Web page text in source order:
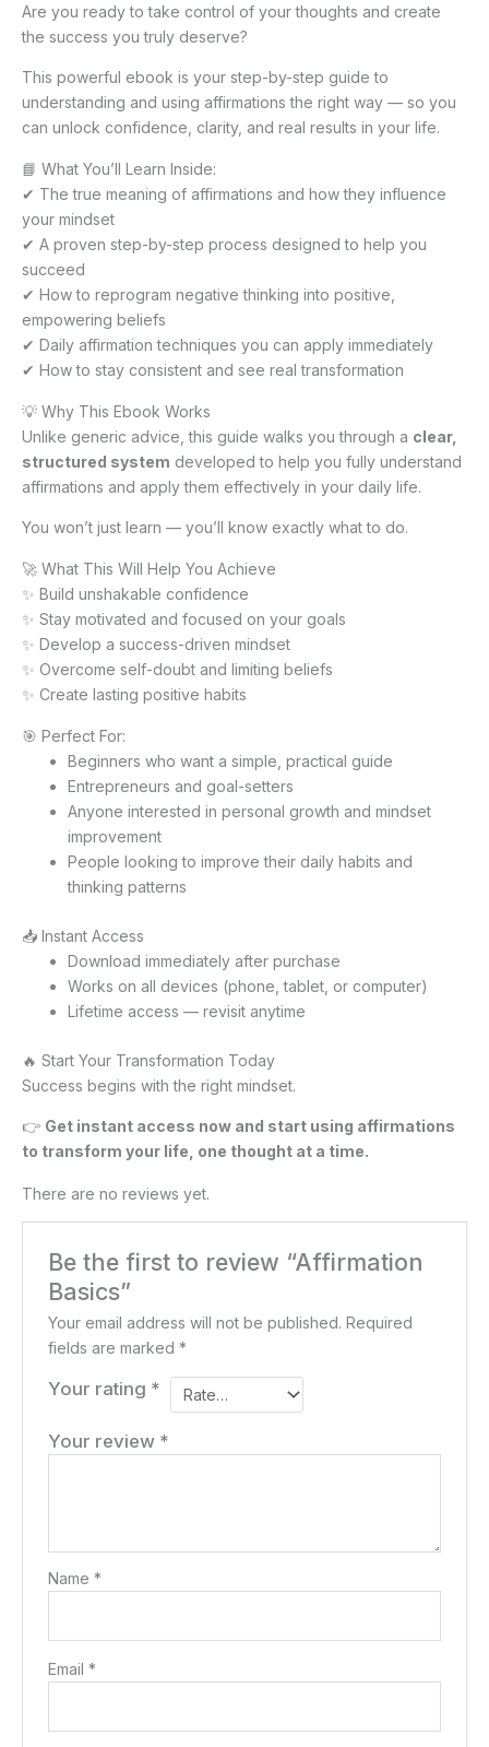
Are you ready to take control of your thoughts and create
the success you truly deserve?
This powerful ebook is your step-by-step guide to
understanding and using affirmations the right way — so you
can unlock confidence, clarity, and real results in your life.
📘 What You’ll Learn Inside:
✔ The true meaning of affirmations and how they influence
your mindset
✔ A proven step-by-step process designed to help you
succeed
✔ How to reprogram negative thinking into positive,
empowering beliefs
✔ Daily affirmation techniques you can apply immediately
✔ How to stay consistent and see real transformation
💡 Why This Ebook Works
Unlike generic advice, this guide walks you through a clear,
structured system developed to help you fully understand
affirmations and apply them effectively in your daily life.
You won’t just learn — you’ll know exactly what to do.
🚀 What This Will Help You Achieve
✨ Build unshakable confidence
✨ Stay motivated and focused on your goals
✨ Develop a success-driven mindset
✨ Overcome self-doubt and limiting beliefs
✨ Create lasting positive habits
🎯 Perfect For:
Beginners who want a simple, practical guide
Entrepreneurs and goal-setters
Anyone interested in personal growth and mindset
improvement
People looking to improve their daily habits and
thinking patterns
📥 Instant Access
Download immediately after purchase
Works on all devices (phone, tablet, or computer)
Lifetime access — revisit anytime
🔥 Start Your Transformation Today
Success begins with the right mindset.
👉 Get instant access now and start using affirmations
to transform your life, one thought at a time.
There are no reviews yet.
Be the first to review “Affirmation
Basics”
Your email address will not be published. Required
fields are marked*
Your rating *
Your review *
Name*
Email*